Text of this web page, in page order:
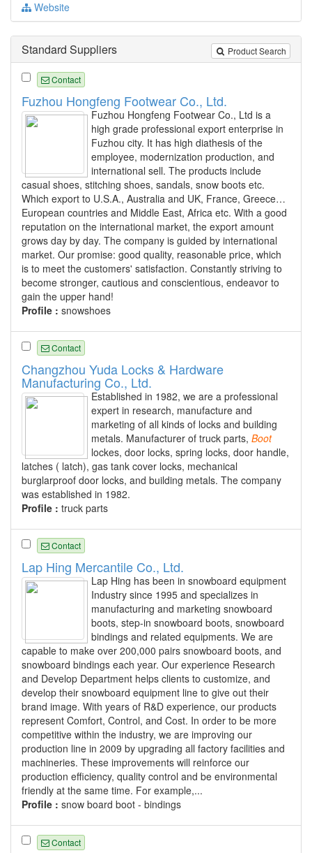
Website
Product Search
Standard Suppliers
Contact
Fuzhou Hongfeng Footwear Co., Ltd.
Fuzhou Hongfeng Footwear Co., Ltd is a
high grade professional export enterprise in
Fuzhou city. It has high diathesis of the
employee, modernization production, and
international sell. The products include
casual shoes, stitching shoes, sandals, snow boots etc.
Which export to U.S.A., Australia and UK, France, Greece…
European countries and Middle East, Africa etc. With a good
reputation on the international market, the export amount
grows day by day. The company is guided by international
market. Our promise: good quality, reasonable price, which
is to meet the customers' satisfaction. Constantly striving to
become stronger, cautious and conscientious, endeavor to
gain the upper hand!
Profile : snowshoes
Contact
Changzhou Yuda Locks & Hardware
Manufacturing Co., Ltd.
Established in 1982, we are a professional
expert in research, manufacture and
marketing of all kinds of locks and building
metals. Manufacturer of truck parts, Boot
lockes, door locks, spring locks, door handle,
latches ( latch), gas tank cover locks, mechanical
burglarproof door locks, and building metals. The company
was established in 1982.
Profile : truck parts
Contact
Lap Hing Mercantile Co., Ltd.
Lap Hing has been in snowboard equipment
Industry since 1995 and specializes in
manufacturing and marketing snowboard
boots, step-in snowboard boots, snowboard
bindings and related equipments. We are
capable to make over 200,000 pairs snowboard boots, and
snowboard bindings each year. Our experience Research
and Develop Department helps clients to customize, and
develop their snowboard equipment line to give out their
brand image. With years of R&D experience, our products
represent Comfort, Control, and Cost. In order to be more
competitive within the industry, we are improving our
production line in 2009 by upgrading all factory facilities and
machineries. These improvements will reinforce our
production efficiency, quality control and be environmental
friendly at the same time. For example,...
Profile : snow board boot - bindings
Contact